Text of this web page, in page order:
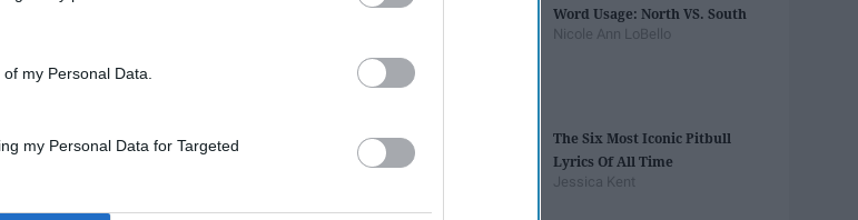
my Personal Data.
my Personal Data for Targeted
Jacket
Word Usage: North VS. South
Nicole Ann LoBello
The Six Most Iconic Pitbull
Lyrics Of All Time
Jessica Kent